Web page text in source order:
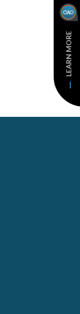
LEARN MORE